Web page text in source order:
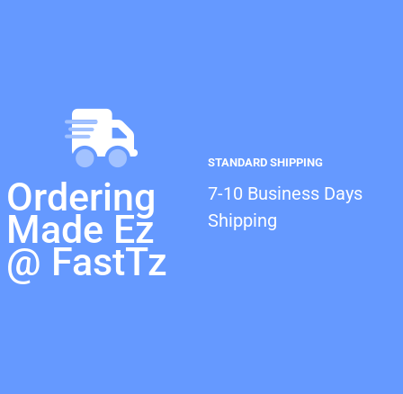
Ordering
Made Ez
@ FastTz
STANDARD SHIPPING
7-10 Business Days
Shipping